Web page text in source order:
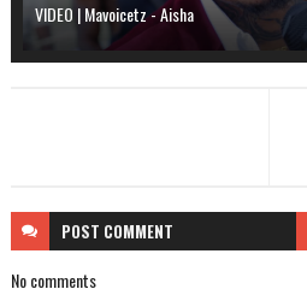
VIDEO | Mavoicetz - Aisha
POST COMMENT
No comments